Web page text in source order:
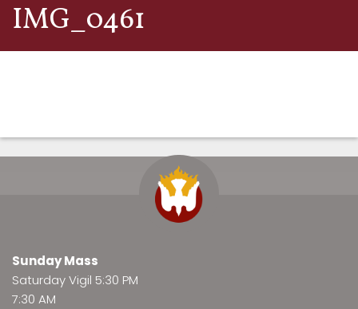
IMG_0461
Sunday Mass
Saturday Vigil 5:30 PM
7:30 AM